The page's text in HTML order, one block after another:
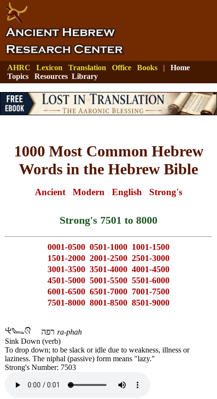
AHRC Lexicon Translation Office Books | Home
Topics
Resources Library
1000 Most Common Hebrew
Words in the Hebrew Bible
Ancient Modern English Strong's
Strong's 7501 to 8000
0001-0500 0501-1000 1001-1500
1501-2000 2001-2500 2501-3000
3001-3500 3501-4000 4001-4500
4501-5000 5001-5500 5501-6000
6001-6500 6501-7000 7001-7500
7501-8000 8001-8500 8501-9000
ra-phah
Sink Down (verb)
To drop down; to be slack or idle due to weakness, illness or
laziness. The niphal (passive) form means "lazy."
Strong's Number: 7503